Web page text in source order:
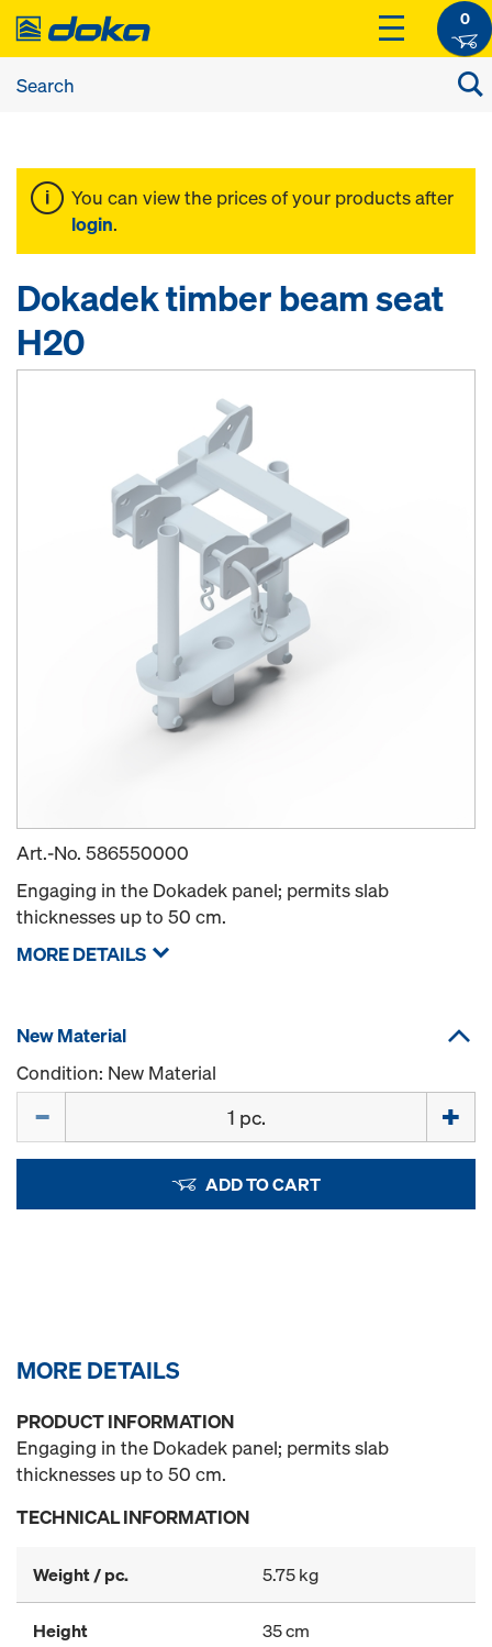
0
You can view the prices of your products after
login.
Dokadek timber beam seat
H20
Art.-No. 586550000
Engaging in the Dokadek panel; permits slab
thicknesses up to 50 cm.
MORE DETAILS
New Material
Condition: New Material
ADD TO CART
MORE DETAILS
PRODUCT INFORMATION
Engaging in the Dokadek panel; permits slab
thicknesses up to 50 cm.
TECHNICAL INFORMATION
Weight / pc. 5.75 kg
Height 35 cm